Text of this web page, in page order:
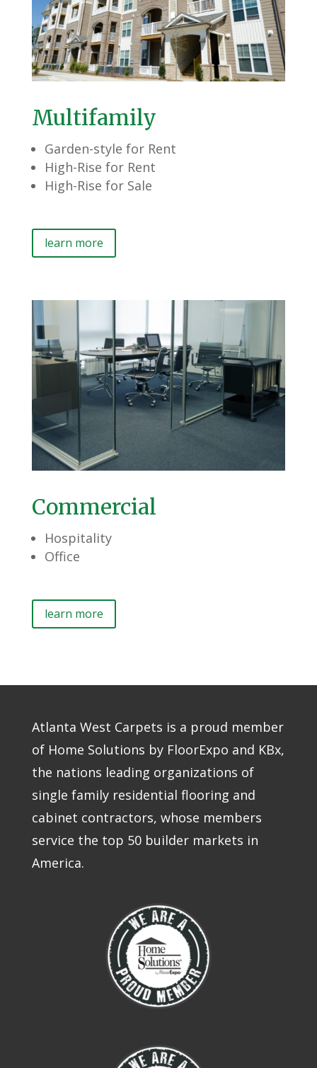
Multifamily
Garden-style for Rent
High-Rise for Rent
High-Rise for Sale
learn more
Commercial
Hospitality
Office
learn more
Atlanta West Carpets is a proud member
of Home Solutions by FloorExpo and KBx,
the nations leading organizations of
single family residential flooring and
cabinet contractors, whose members
service the top 50 builder markets in
America.